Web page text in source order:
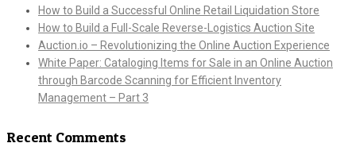
How to Build a Successful Online Retail Liquidation Store
How to Build a Full-Scale Reverse-Logistics Auction Site
Auction.io – Revolutionizing the Online Auction Experience
White Paper: Cataloging Items for Sale in an Online Auction
through Barcode Scanning for Efficient Inventory
Management – Part 3
Recent Comments